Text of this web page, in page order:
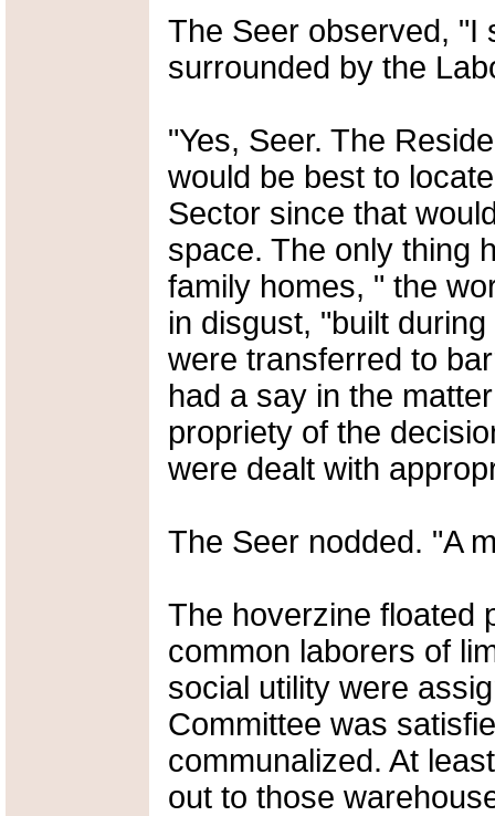
The Seer observed, "I
surrounded by the
"Yes, Seer. The
would be best to
Sector since that
space. The only thing
family homes, " the
in disgust, "built
were transferred to
had a say in the
propriety of the
were dealt with
The Seer nodded. "A
The hoverzine floated
common laborers of
social utility were
Committee was
communalized. At
out to those